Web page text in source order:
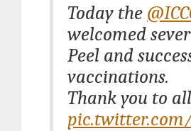
Today the
welcomed
Peel and
vaccinations.
Thank you to
pic.twitter.com/